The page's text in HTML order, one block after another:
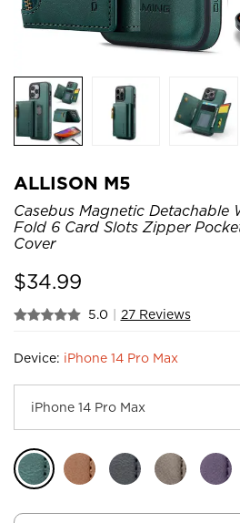
ALLISON M5
Casebus Magnetic Detachable
Fold 6 Card Slots Zipper
Cover
$34.99
5.0 | 27 Reviews
Device: iPhone 14 Pro Max